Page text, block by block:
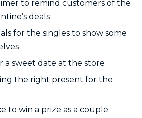
to remind customers of the
deals
for the singles to show some
a sweet date at the store
the right present for the
to win a prize as a couple